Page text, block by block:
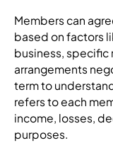
Members can
based on factors
business,
arrangements
term to
refers to each
income, losses,
purposes.